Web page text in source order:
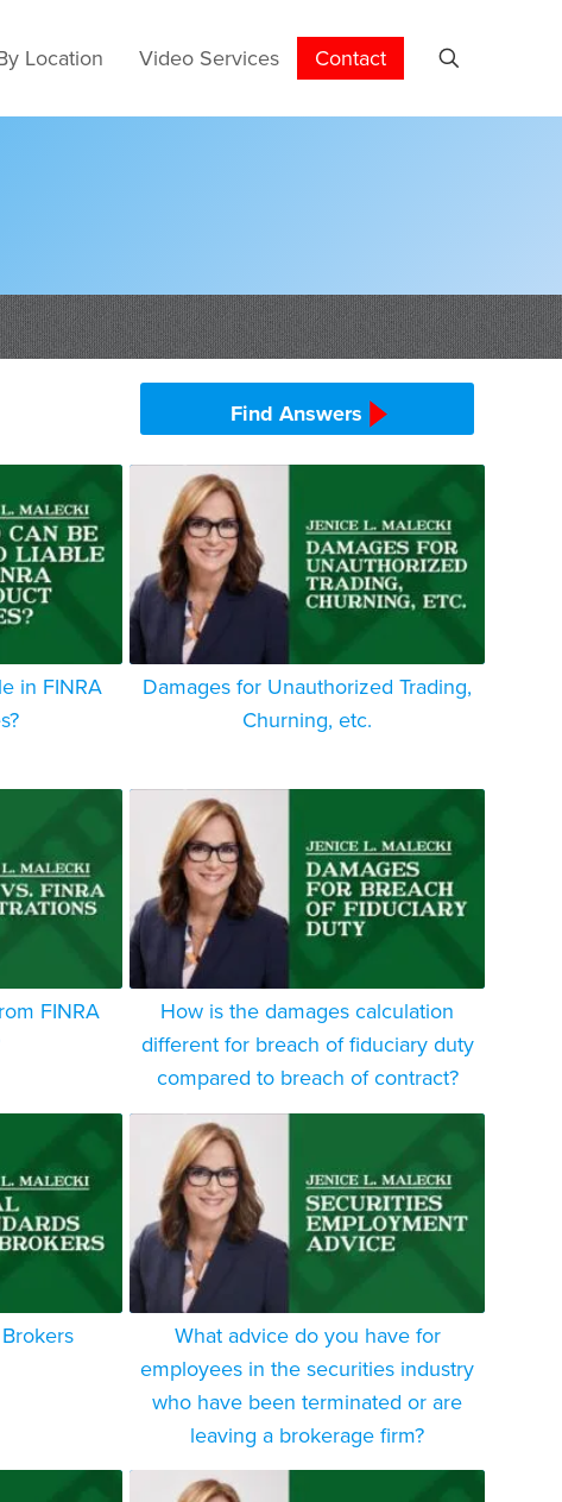
Location Video Services Contact
Find Answers
in FINRA
Damages for Unauthorized Trading,
Churning, etc.
FINRA
How is the damages calculation
different for breach of fiduciary duty
compared to breach of contract?
What advice do you have for
employees in the securities industry
who have been terminated or are
leaving a brokerage firm?